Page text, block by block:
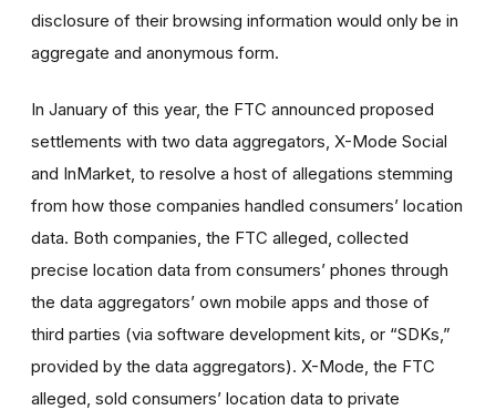
disclosure of their browsing information would only be in
aggregate and anonymous form.
In January of this year, the FTC announced proposed
settlements with two data aggregators, X-Mode Social
and InMarket, to resolve a host of allegations stemming
from how those companies handled consumers’ location
data. Both companies, the FTC alleged, collected
precise location data from consumers’ phones through
the data aggregators’ own mobile apps and those of
third parties (via software development kits, or “SDKs,”
provided by the data aggregators). X-Mode, the FTC
alleged, sold consumers’ location data to private